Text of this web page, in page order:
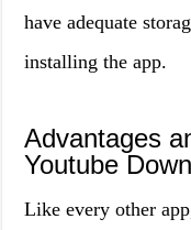
have adequate
installing the app.
Advantages
Youtube
Like every other